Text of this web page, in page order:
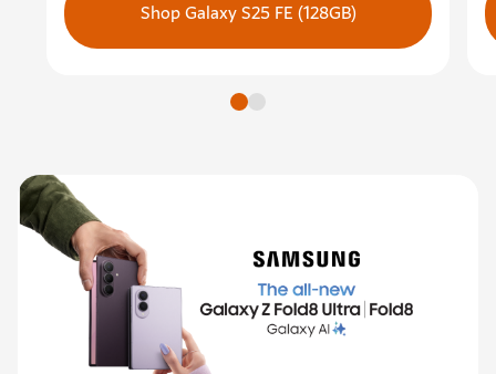
Shop Galaxy S25 FE (128GB)
Go to slide